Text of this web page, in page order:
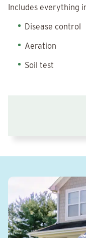
Includes everything
Disease control
Aeration
Soil test